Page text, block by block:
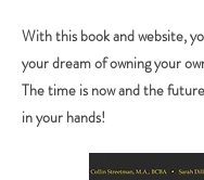
With this book and website,
your dream of owning your
The time is now and the
in your hands!